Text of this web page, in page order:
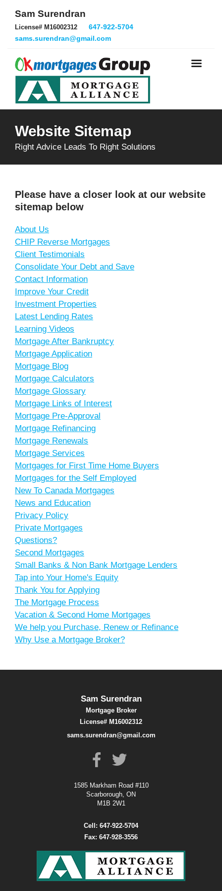
Sam Surendran
License# M16002312
647-922-5704
sams.surendran@gmail.com
Website Sitemap
Right Advice Leads To Right Solutions
Please have a closer look at our website
sitemap below
About Us
CHIP Reverse Mortgages
Client Testimonials
Consolidate Your Debt and Save
Contact Information
Improve Your Credit
Investment Properties
Latest Lending Rates
Learning Videos
Mortgage After Bankruptcy
Mortgage Application
Mortgage Blog
Mortgage Calculators
Mortgage Glossary
Mortgage Links of Interest
Mortgage Pre-Approval
Mortgage Refinancing
Mortgage Renewals
Mortgage Services
Mortgages for First Time Home Buyers
Mortgages for the Self Employed
New To Canada Mortgages
News and Education
Privacy Policy
Private Mortgages
Questions?
Second Mortgages
Small Banks & Non Bank Mortgage Lenders
Tap into Your Home's Equity
Thank You for Applying
The Mortgage Process
Vacation & Second Home Mortgages
We help you Purchase, Renew or Refinance
Why Use a Mortgage Broker?
Sam Surendran
Mortgage Broker
License# M16002312
sams.surendran@gmail.com
1585 Markham Road #110
Scarborough, ON
M1B 2W1
Cell: 647-922-5704
Fax: 647-928-3556